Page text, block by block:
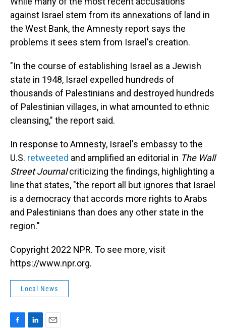
against Israel stem from its annexations of land in
the West Bank, the Amnesty report says the
problems it sees stem from Israel's creation.
"In the course of establishing Israel as a Jewish
state in 1948, Israel expelled hundreds of
thousands of Palestinians and destroyed hundreds
of Palestinian villages, in what amounted to ethnic
cleansing," the report said.
In response to Amnesty, Israel's embassy to the
U.S. retweeted and amplified an editorial in The Wall
Street Journalcriticizing the findings, highlighting a
line that states, "the report all but ignores that Israel
is a democracy that accords more rights to Arabs
and Palestinians than does any other state in the
region."
Copyright 2022 NPR. To see more, visit
https://www.npr.org.
Local News